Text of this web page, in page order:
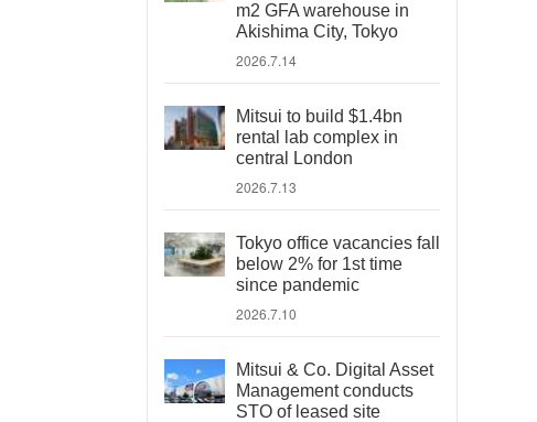
m2 GFA warehouse in
Akishima City, Tokyo
2026.7.14
Mitsui to build $1.4bn
rental lab complex in
central London
2026.7.13
Tokyo office vacancies fall
below 2% for 1st time
since pandemic
2026.7.10
Mitsui & Co. Digital Asset
Management conducts
STO of leased site